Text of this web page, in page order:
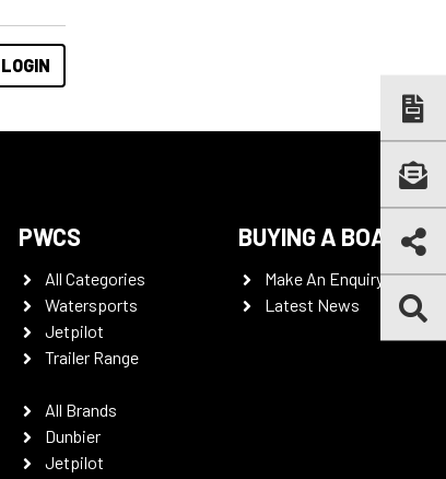
PWCS
All Categories
Watersports
Jetpilot
Trailer Range
All Brands
Dunbier
Jetpilot
BUYING A BOAT
Make An Enquiry
Latest News